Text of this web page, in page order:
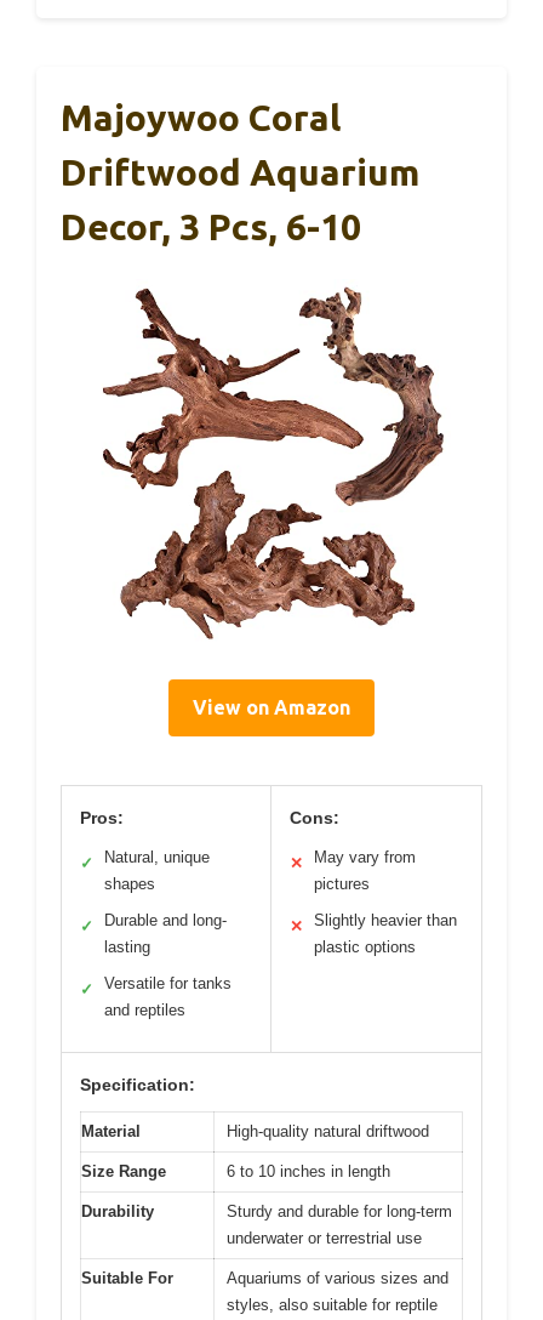
Majoywoo Coral
Driftwood Aquarium
Decor, 3 Pcs, 6-10
View on Amazon
Pros:
✓
Natural, unique
shapes
✓
Durable and long-
lasting
✓
Versatile for tanks
and reptiles
Cons:
✕
May vary from
pictures
✕
Slightly heavier than
plastic options
Specification:
Material High-quality natural driftwood
Size Range 6 to 10 inches in length
Durability
Sturdy and durable for long-term
underwater or terrestrial use
Suitable For
Aquariums of various sizes and
styles, also suitable for reptile